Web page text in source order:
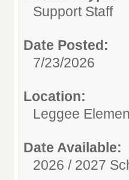
Support Staff
Date Posted:
7/23/2026
Location:
Leggee
Date Available:
2026 / 2027